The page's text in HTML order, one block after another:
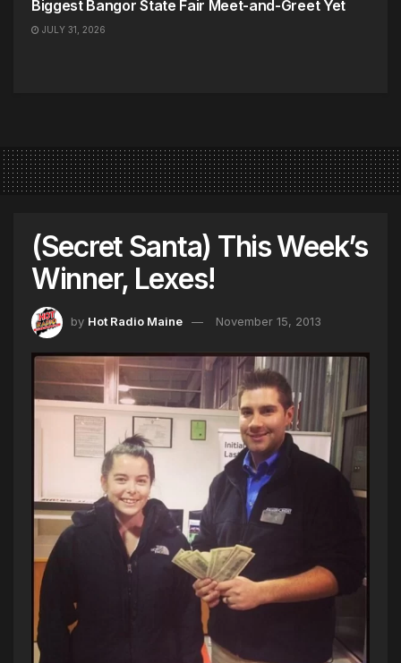
Biggest Bangor State Fair Meet-and-Greet Yet
JULY 31, 2026
(Secret Santa) This Week’s
Winner, Lexes!
by Hot Radio Maine November 15, 2013